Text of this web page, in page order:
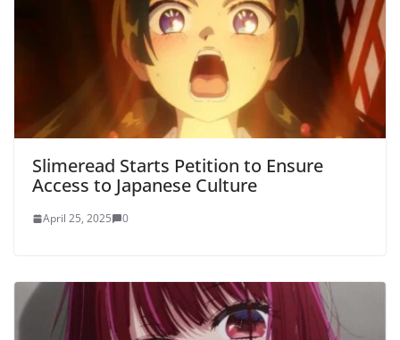
Slimeread Starts Petition to Ensure
Access to Japanese Culture
April 25, 2025 0